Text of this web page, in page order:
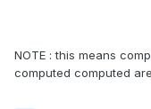
NOTE : this means
computed computed